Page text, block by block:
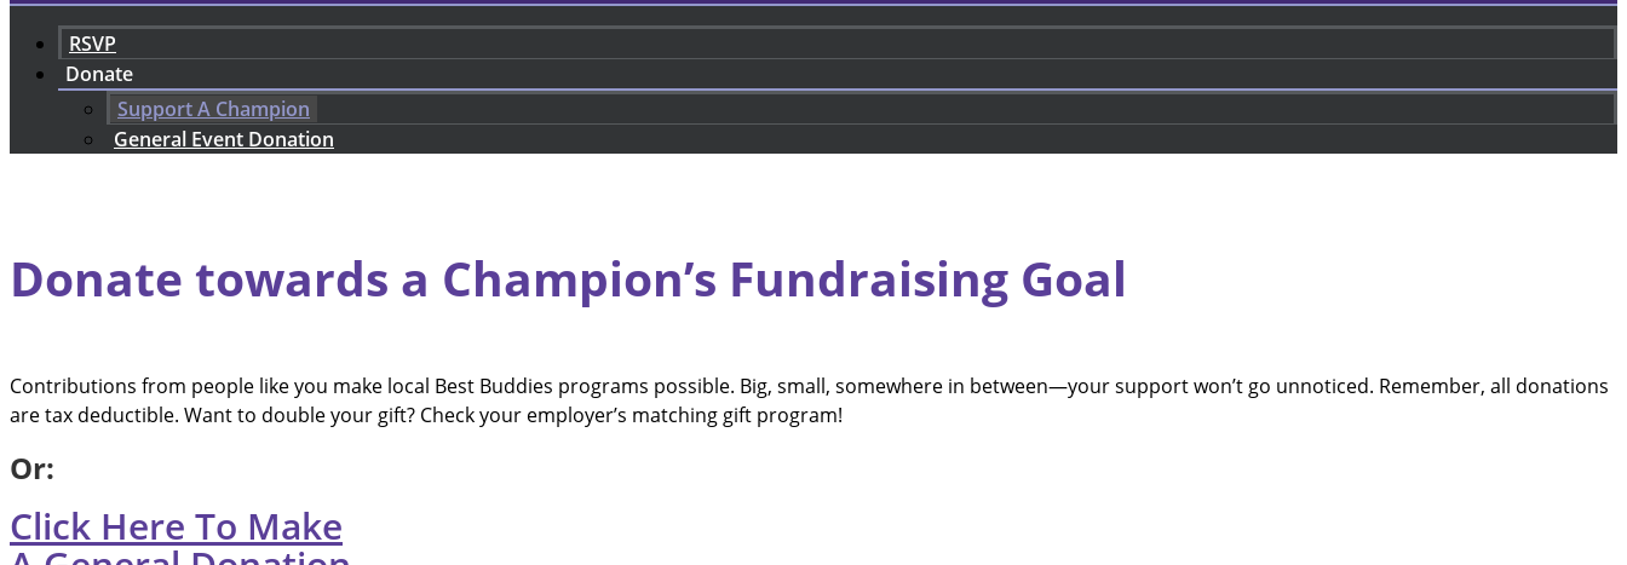
RSVP
Donate
Support A Champion
General Event Donation
Donate towards a Champion’s Fundraising Goal
Contributions from people like you make local Best Buddies programs possible. Big, small, somewhere in between—your support won’t go unnoticed. Remember, all donations
are tax deductible. Want to double your gift? Check your employer’s matching gift program!
Or:
Click Here To Make